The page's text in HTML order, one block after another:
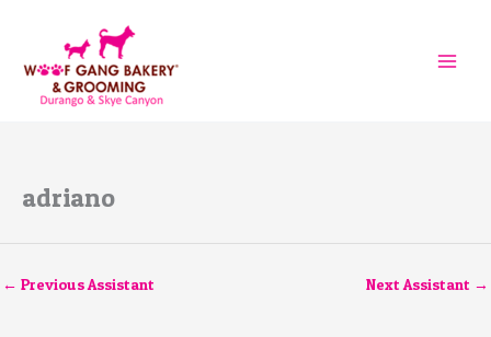
adriano
← Previous Assistant Next Assistant →